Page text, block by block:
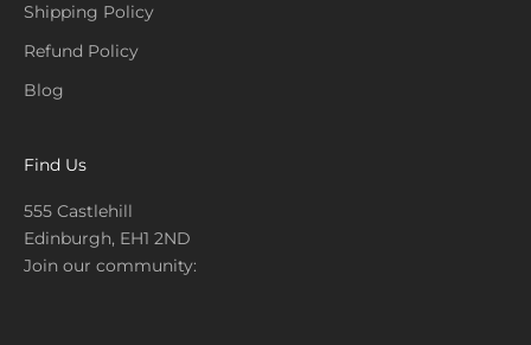
Shipping Policy
Refund Policy
Blog
Find Us
555 Castlehill
Edinburgh, EH1 2ND
Join our community: